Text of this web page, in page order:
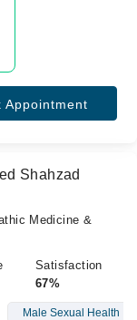
Appointment
Shahzad
Medicine &
Satisfaction
67%
Male Sexual Health